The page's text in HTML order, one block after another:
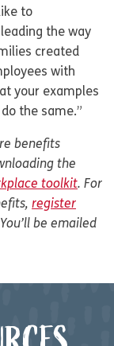
to
the way
created
with
your examples
the same.”
benefits
the
toolkit. For
register
be emailed